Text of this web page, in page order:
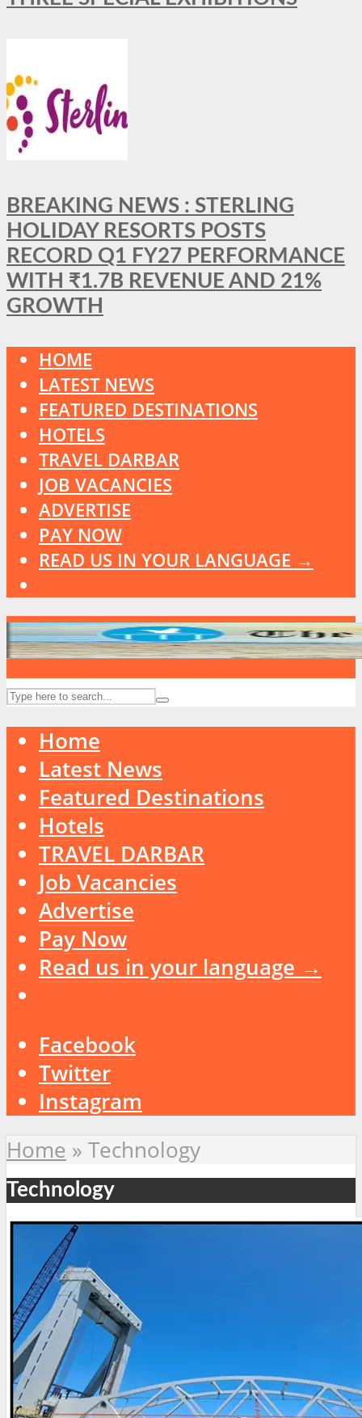
BREAKING NEWS : STERLING
HOLIDAY RESORTS POSTS
RECORD Q1 FY27 PERFORMANCE
WITH ₹1.7B REVENUE AND 21%
GROWTH
HOME
LATEST NEWS
FEATURED DESTINATIONS
HOTELS
TRAVEL DARBAR
JOB VACANCIES
ADVERTISE
PAY NOW
READ US IN YOUR LANGUAGE →
Home
Latest News
Featured Destinations
Hotels
TRAVEL DARBAR
Job Vacancies
Advertise
Pay Now
Read us in your language →
Facebook
Twitter
Instagram
Home » Technology
Technology